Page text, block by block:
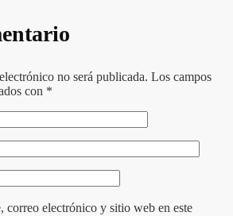
no será publicada. Los campos
con *
correo electrónico y sitio web en este